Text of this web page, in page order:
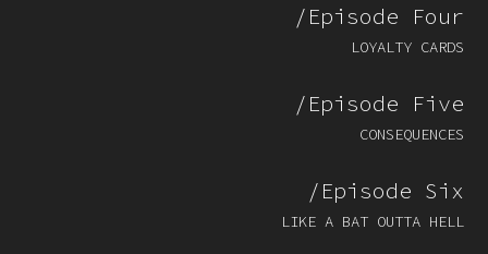
/Episode Four
LOYALTY CARDS
/Episode Five
CONSEQUENCES
/Episode Six
LIKE A BAT OUTTA HELL